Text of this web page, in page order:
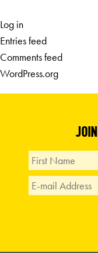
Log in
Entries feed
Comments feed
WordPress.org